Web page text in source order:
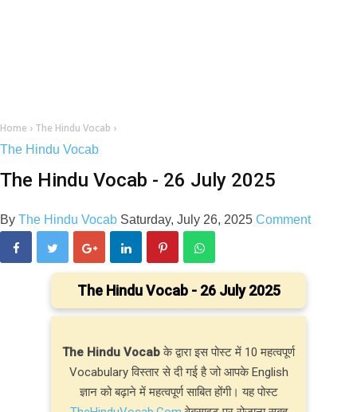
Home › The Hindu Vocab ›
The Hindu Vocab
The Hindu Vocab - 26 July 2025
By The Hindu Vocab Saturday, July 26, 2025 Comment
The Hindu Vocab - 26 July 2025
The Hindu Vocabके द्वारा इस पोस्ट में 10 महत्वपूर्ण
Vocabulary विस्तार से दी गई है जो आपके English
ज्ञान को बढ़ाने में महत्वपूर्ण साबित होंगी। यह पोस्ट